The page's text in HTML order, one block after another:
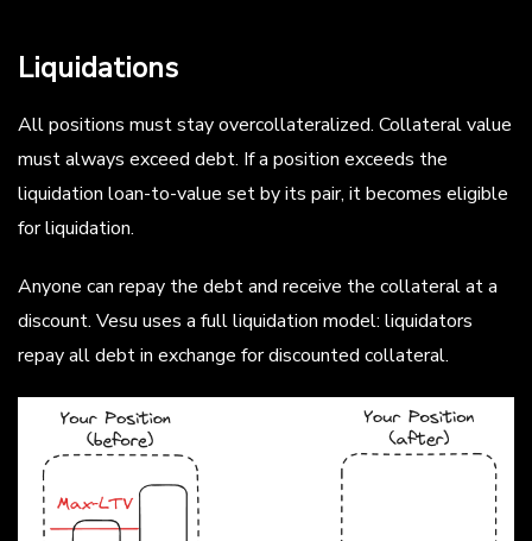
Liquidations
All positions must stay overcollateralized. Collateral value
must always exceed debt. If a position exceeds the
liquidation loan-to-value set by its pair, it becomes eligible
for liquidation.
Anyone can repay the debt and receive the collateral at a
discount. Vesu uses a full liquidation model: liquidators
repay all debt in exchange for discounted collateral.